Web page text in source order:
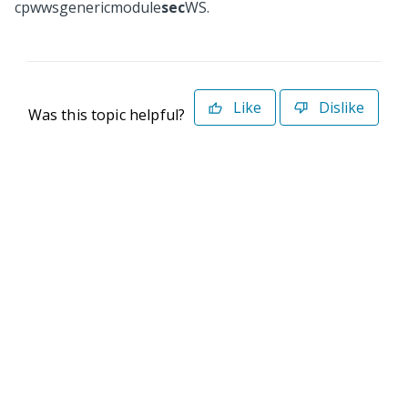
cpwwsgenericmodulesecWS.
Was this topic helpful? Like Dislike